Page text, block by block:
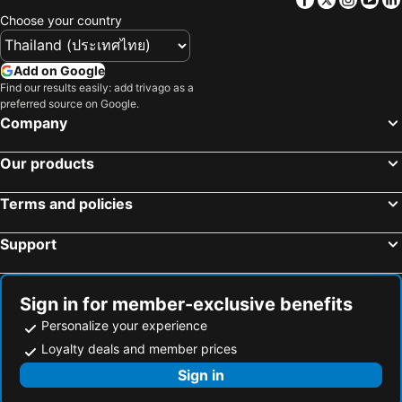
Choose your country
Add on Google
Find our results easily: add trivago as a
preferred source on Google.
Company
Our products
Terms and policies
Support
Sign in for member-exclusive benefits
Personalize your experience
Loyalty deals and member prices
Sign in